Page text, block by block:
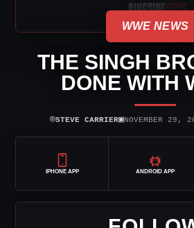
WWE NEWS
THE SINGH
DONE WITH
⌾STEVE CARRIER▣NOVEMBER 29,
IPHONE APP ANDROID APP